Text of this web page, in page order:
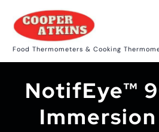
o
Food Thermometers & Cooking
NotifEye™